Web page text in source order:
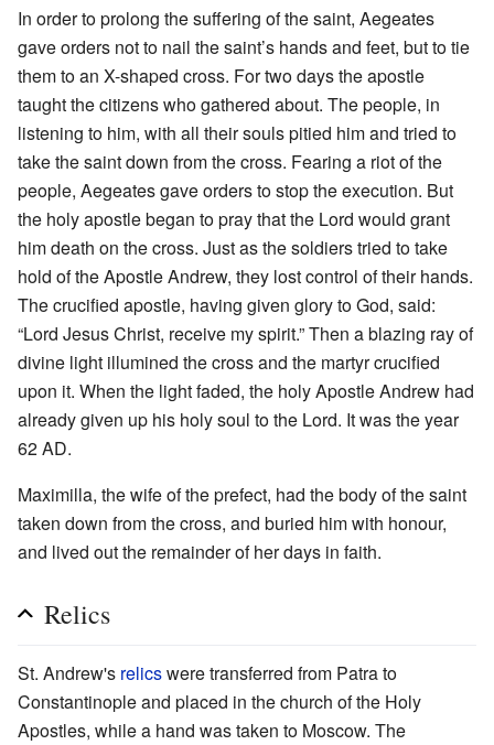
In order to prolong the suffering of the saint, Aegeates
gave orders not to nail the saint’s hands and feet, but to tie
them to an X-shaped cross. For two days the apostle
taught the citizens who gathered about. The people, in
listening to him, with all their souls pitied him and tried to
take the saint down from the cross. Fearing a riot of the
people, Aegeates gave orders to stop the execution. But
the holy apostle began to pray that the Lord would grant
him death on the cross. Just as the soldiers tried to take
hold of the Apostle Andrew, they lost control of their hands.
The crucified apostle, having given glory to God, said:
“Lord Jesus Christ, receive my spirit.” Then a blazing ray of
divine light illumined the cross and the martyr crucified
upon it. When the light faded, the holy Apostle Andrew had
already given up his holy soul to the Lord. It was the year
62 AD.
Maximilla, the wife of the prefect, had the body of the saint
taken down from the cross, and buried him with honour,
and lived out the remainder of her days in faith.
Relics
St. Andrew's relicswere transferred from Patra to
Constantinople and placed in the church of the Holy
Apostles, while a hand was taken to Moscow. The